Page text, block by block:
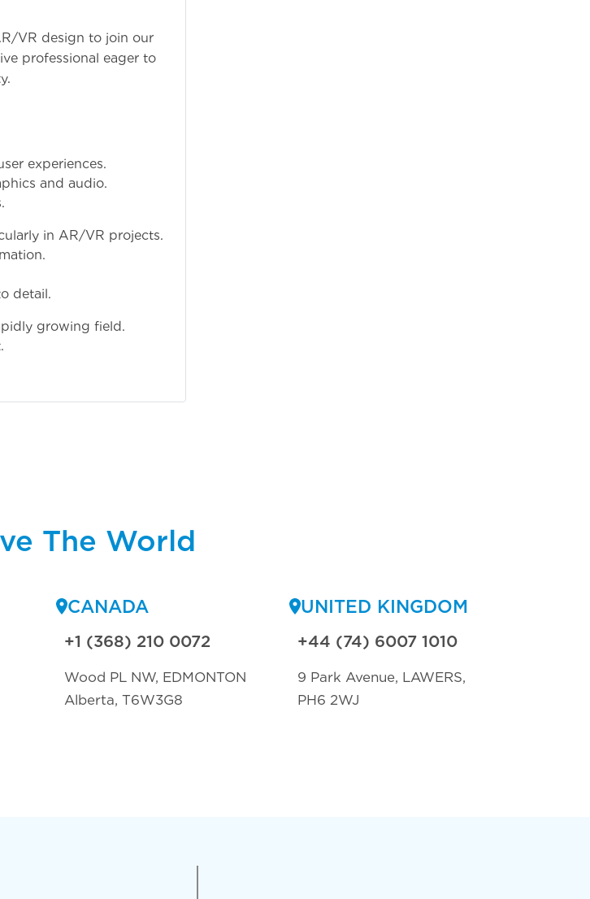
VR design to join our
professional eager to
experiences.
and audio.
in AR/VR projects.
detail.
growing field.
The World
CANADA
+1 (368) 210 0072
Wood PL NW, EDMONTON
Alberta, T6W3G8
UNITED KINGDOM
+44 (74) 6007 1010
9 Park Avenue, LAWERS,
PH6 2WJ